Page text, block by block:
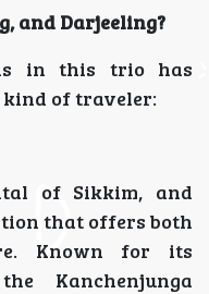
and Darjeeling?
in this trio has
kind of traveler:
of Sikkim, and
that offers both
Known for its
Kanchenjunga